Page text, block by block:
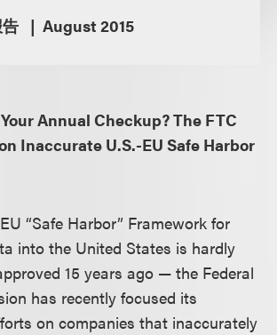
August 2015
Annual Checkup? The FTC
Inaccurate U.S.-EU Safe Harbor
“Safe Harbor” Framework for
into the United States is hardly
15 years ago — the Federal
has recently focused its
on companies that inaccurately